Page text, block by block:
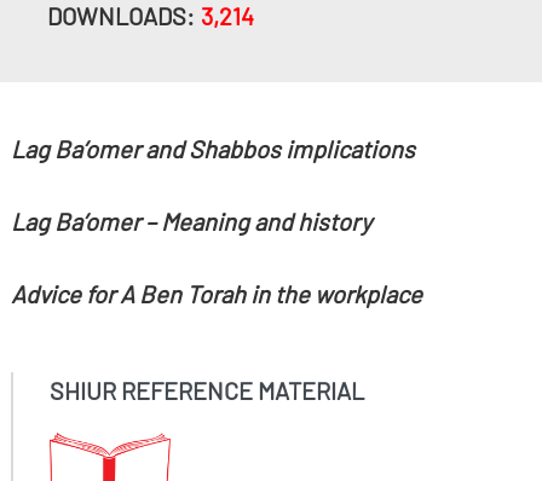
DOWNLOADS: 3,214
Lag Ba’omer and Shabbos implications
Lag Ba’omer – Meaning and history
Advice for A Ben Torah in the workplace
SHIUR REFERENCE MATERIAL